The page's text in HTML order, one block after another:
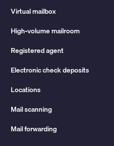
Virtual mailbox
High-volume mailroom
Registered agent
Electronic check deposits
Locations
Mail scanning
Mail forwarding